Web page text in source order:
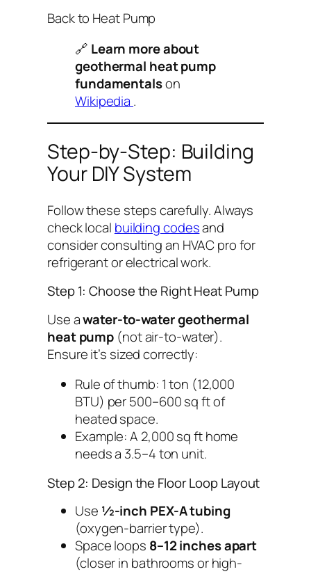
Back to Heat Pump
🔗 Learn more about
geothermal heat pump
fundamentalson
Wikipedia .
Step-by-Step: Building
Your DIY System
Follow these steps carefully. Always
check local building codesand
consider consulting an HVAC pro for
refrigerant or electrical work.
Step 1: Choose the Right Heat Pump
Use awater-to-water geothermal
heat pump (not air-to-water).
Ensure it’s sized correctly:
Rule of thumb: 1 ton (12,000
BTU) per 500–600 sq ft of
heated space.
Example: A 2,000 sq ft home
needs a 3.5–4 ton unit.
Step 2: Design the Floor Loop Layout
Use ½-inch PEX-A tubing
(oxygen-barrier type).
Space loops 8–12 inches apart
(closer in bathrooms or high-